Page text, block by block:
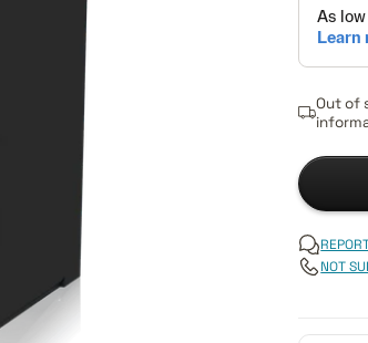
Out of
NOT